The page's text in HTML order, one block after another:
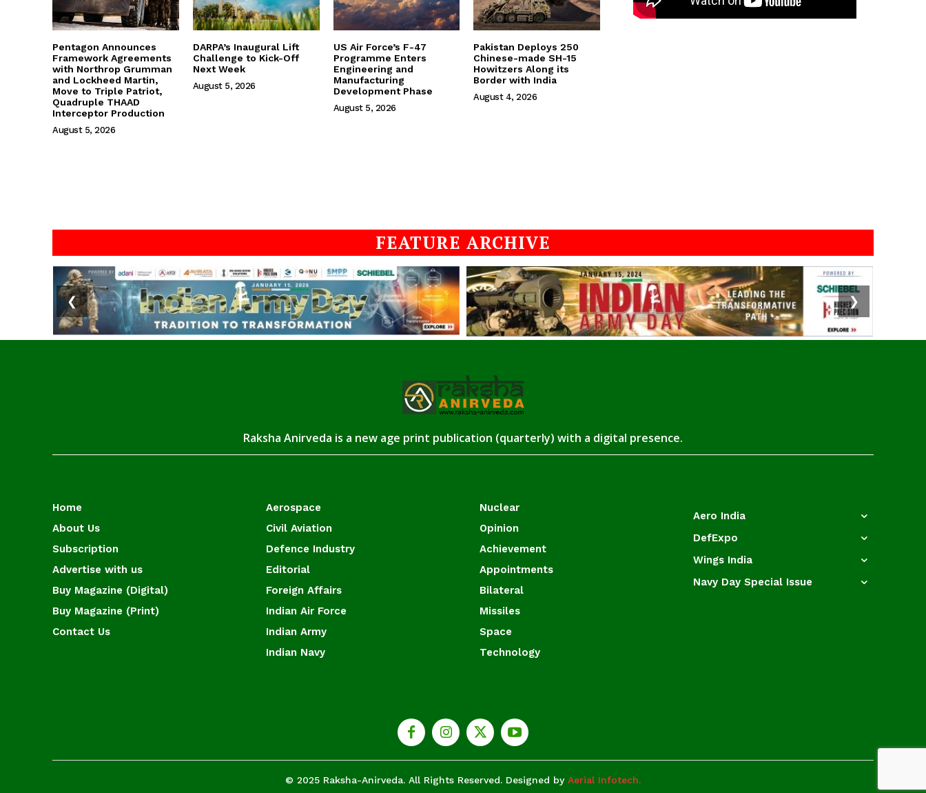
Pentagon Announces
Framework Agreements
with Northrop Grumman
and Lockheed Martin,
Move to Triple Patriot,
Quadruple THAAD
Interceptor Production
August 5, 2026
DARPA’s Inaugural Lift
Challenge to Kick-Off
Next Week
August 5, 2026
US Air Force’s F-47
Programme Enters
Engineering and
Manufacturing
Development Phase
August 5, 2026
Pakistan Deploys 250
Chinese-made SH-15
Howitzers Along its
Border with India
August 4, 2026
FEATURE ARCHIVE
❮ ❯
Raksha Anirveda is a new age print publication (quarterly) with a digital presence.
Home
About Us
Subscription
Advertise with us
Buy Magazine (Digital)
Buy Magazine (Print)
Contact Us
Aerospace
Civil Aviation
Defence Industry
Editorial
Foreign Affairs
Indian Air Force
Indian Army
Indian Navy
Nuclear
Opinion
Achievement
Appointments
Bilateral
Missiles
Space
Technology
Aero India
DefExpo
Wings India
Navy Day Special Issue
© 2025 Raksha-Anirveda. All Rights Reserved. Designed by Aerial Infotech.